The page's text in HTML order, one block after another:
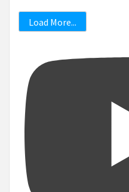
Load More...